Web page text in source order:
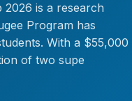
2026 is a research
Program has
With a $55,000
of two supe